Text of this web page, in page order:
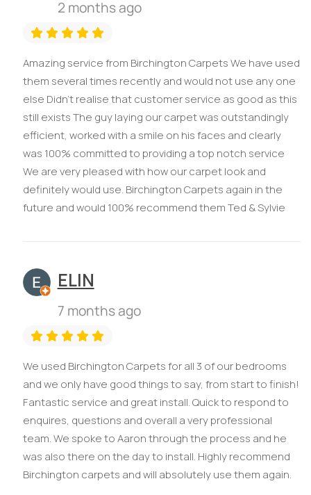
2 months ago
Amazing service from Birchington Carpets We have used
them several times recently and would not use any one
else Didn’t realise that customer service as good as this
still exists The guy laying our carpet was outstandingly
efficient, worked with a smile on his faces and clearly
was 100% committed to providing a top notch service
We are very pleased with how our carpet look and
definitely would use. Birchington Carpets again in the
future and would 100% recommend them Ted & Sylvie
ELIN
7 months ago
We used Birchington Carpets for all 3 of our bedrooms
and we only have good things to say, from start to finish!
Fantastic service and great install. Quick to respond to
enquires, questions and overall a very professional
team. We spoke to Aaron through the process and he
was also there on the day to install. Highly recommend
Birchington carpets and will absolutely use them again.